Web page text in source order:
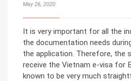
May 26, 2020
It is very important for all the
the documentation needs
the application. Therefore, the
receive the Vietnam e-visa for
known to be very much